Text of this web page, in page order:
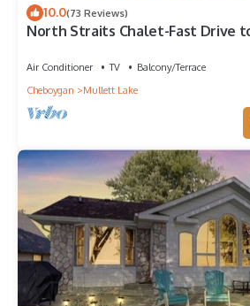
10.0(73 Reviews)
North Straits Chalet-Fast Drive
Air Conditioner TV
Balcony/Terrace
Cheboygan
Mullett Lake